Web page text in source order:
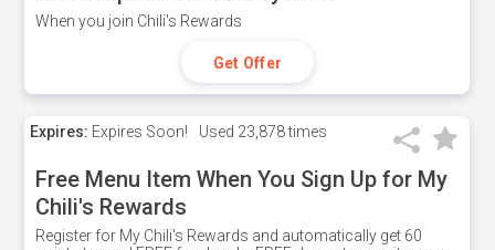
When you join Chili's Rewards
Get Offer
Expires: Expires Soon! Used 23,878 times
Free Menu Item When You Sign Up for My
Chili's Rewards
Register for My Chili's Rewards and automatically get 60